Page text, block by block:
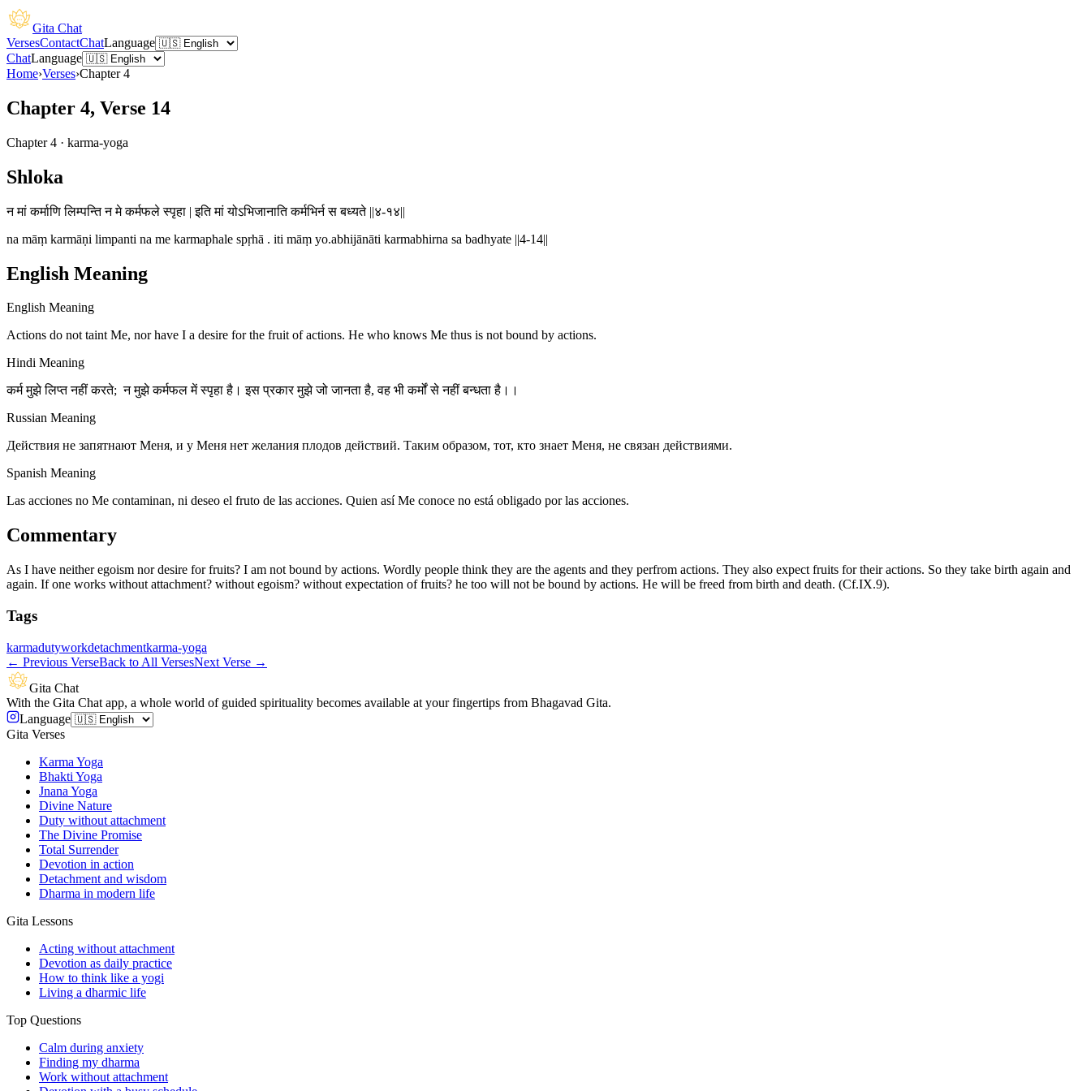
Gita Chat
VersesContactChatLanguage
ChatLanguage
Home›Verses›Chapter 4
Chapter 4, Verse 14
Chapter 4 · karma-yoga
Shloka
न मां कर्माणि लिम्पन्ति न मे कर्मफले स्पृहा | इति मां योऽभिजानाति कर्मभिर्न स बध्यते ||४-१४||
na māṃ karmāṇi limpanti na me karmaphale spṛhā . iti māṃ yo.abhijānāti karmabhirna sa badhyate ||4-14||
English Meaning
English Meaning
Actions do not taint Me, nor have I a desire for the fruit of actions. He who knows Me thus is not bound by actions.
Hindi Meaning
कर्म मुझे लिप्त नहीं करते; न मुझे कर्मफल में स्पृहा है। इस प्रकार मुझे जो जानता है, वह भी कर्मों से नहीं बन्धता है।।
Russian Meaning
Действия не запятнают Меня, и у Меня нет желания плодов действий. Таким образом, тот, кто знает Меня, не связан действиями.
Spanish Meaning
Las acciones no Me contaminan, ni deseo el fruto de las acciones. Quien así Me conoce no está obligado por las acciones.
Commentary
As I have neither egoism nor desire for fruits? I am not bound by actions. Wordly people think they are the agents and they perfrom actions. They also expect fruits for their actions. So they take birth again and
again. If one works without attachment? without egoism? without expectation of fruits? he too will not be bound by actions. He will be freed from birth and death. (Cf.IX.9).
Tags
karmadutyworkdetachmentkarma-yoga
← Previous VerseBack to All VersesNext Verse →
Gita Chat
With the Gita Chat app, a whole world of guided spirituality becomes available at your fingertips from Bhagavad Gita.
Language
Gita Verses
Karma Yoga
Bhakti Yoga
Jnana Yoga
Divine Nature
Duty without attachment
The Divine Promise
Total Surrender
Devotion in action
Detachment and wisdom
Dharma in modern life
Gita Lessons
Acting without attachment
Devotion as daily practice
How to think like a yogi
Living a dharmic life
Top Questions
Calm during anxiety
Finding my dharma
Work without attachment